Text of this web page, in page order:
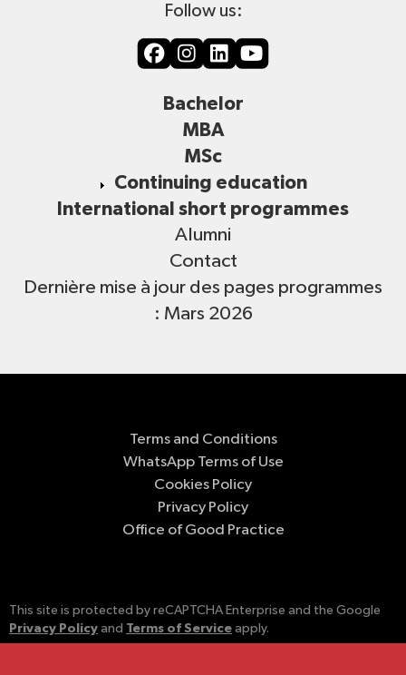
Follow us:
Bachelor
MBA
MSc
Continuing education
International short programmes
Alumni
Contact
Dernière mise à jour des pages programmes
: Mars 2026
Terms and Conditions
WhatsApp Terms of Use
Cookies Policy
Privacy Policy
Office of Good Practice
This site is protected by reCAPTCHA Enterprise and the Google
Privacy Policy and Terms of Service apply.